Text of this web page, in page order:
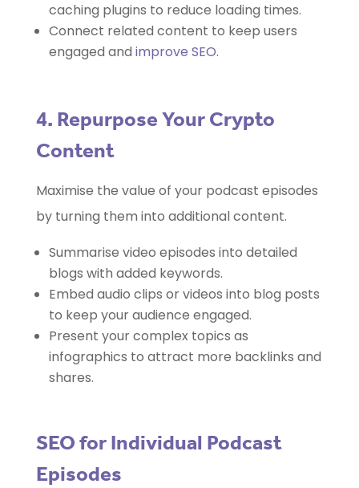
caching plugins to reduce loading times.
Connect related content to keep users
engaged and improve SEO.
4. Repurpose Your Crypto
Content
Maximise the value of your podcast episodes
by turning them into additional content.
Summarise video episodes into detailed
blogs with added keywords.
Embed audio clips or videos into blog posts
to keep your audience engaged.
Present your complex topics as
infographics to attract more backlinks and
shares.
SEO for Individual Podcast
Episodes